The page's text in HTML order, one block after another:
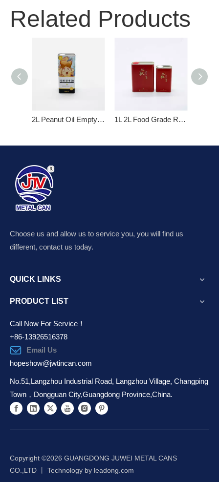
Related Products
2L Peanut Oil Empty Metal Tin Cans 1L 2L Food Grade Rectangular Empty Metal Tin Cans for Olive Oil
Choose us and allow us to service you, you will find us
different, contact us today.
QUICK LINKS
PRODUCT LIST
Call Now For Service！
+86-13926516378
Email Us
hopeshow@jwtincan.com
No.51,Langzhou Industrial Road, Langzhou Village, Changping
Town，Dongguan City,Guangdong Province,China.
Copyright ©️2026 GUANGDONG JUWEI METAL CANS
CO.,LTD 丨 Technology by leadong.com